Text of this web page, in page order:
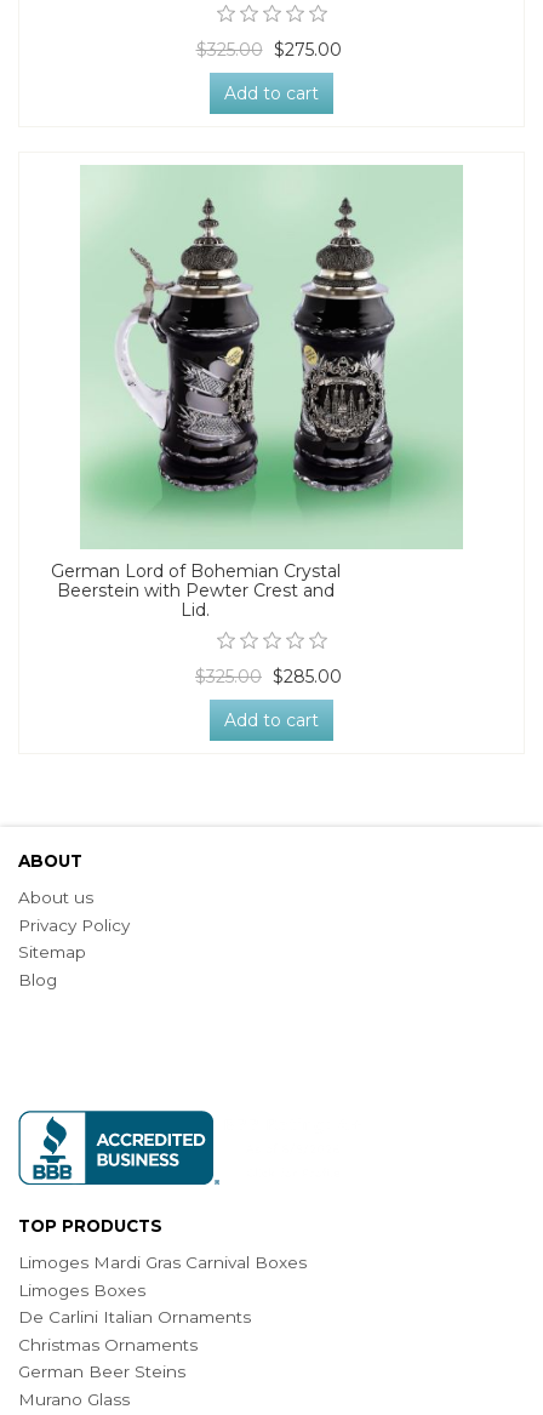
$325.00 $275.00
Add to cart
German Lord of Bohemian Crystal
Beerstein with Pewter Crest and
Lid.
$325.00 $285.00
Add to cart
ABOUT
About us
Privacy Policy
Sitemap
Blog
TOP PRODUCTS
Limoges Mardi Gras Carnival Boxes
Limoges Boxes
De Carlini Italian Ornaments
Christmas Ornaments
German Beer Steins
Murano Glass